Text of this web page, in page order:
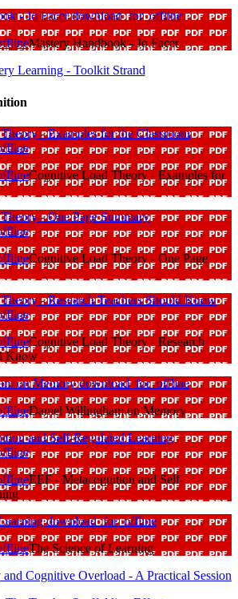
- Jo Facerdownload_for_offline
Mastery Handbook - Jo Facer
Learning - Toolkit Strand
- Examples for the Classroom
Cognitive Load Theory - Examples for
- One Page Summary
Cognitive Load Theory - One Page
- Research Teachers Should Know
Cognitive Load Theory - Research
Know
on Memorydownload_for_offline
Daniel Willingham on Memory
and Self-Regulated Learning
EEF - Metacognition and Self-
download_for_offline
The Science of Learning
Cognitive Overload - A Practical Session